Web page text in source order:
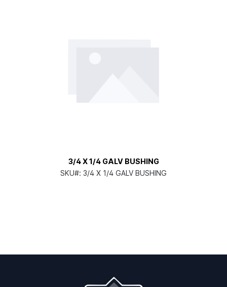
3/4 X 1/4 GALV BUSHING
SKU#: 3/4 X 1/4 GALV BUSHING